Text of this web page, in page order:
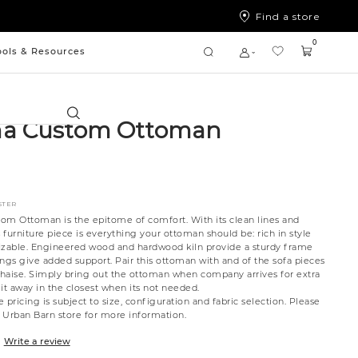
Find a store
& Resources
Search
0
Custom Ottoman
Ottoman is the epitome of comfort. With its clean lines and
furniture piece is everything your ottoman should be: rich in style
Engineered wood and hardwood kiln provide a sturdy frame
give added support. Pair this ottoman with and of the sofa pieces
Simply bring out the ottoman when company arrives for extra
away in the closest when its not needed.
pricing is subject to size, configuration and fabric selection. Please
Urban Barn store for more information.
Write a review